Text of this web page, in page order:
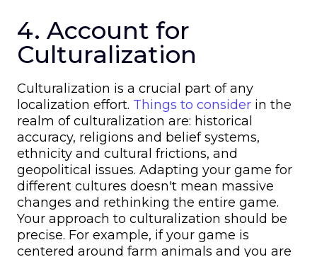
4. Account for
Culturalization
Culturalization is a crucial part of any
localization effort. Things to consider in the
realm of culturalization are: historical
accuracy, religions and belief systems,
ethnicity and cultural frictions, and
geopolitical issues. Adapting your game for
different cultures doesn't mean massive
changes and rethinking the entire game.
Your approach to culturalization should be
precise. For example, if your game is
centered around farm animals and you are